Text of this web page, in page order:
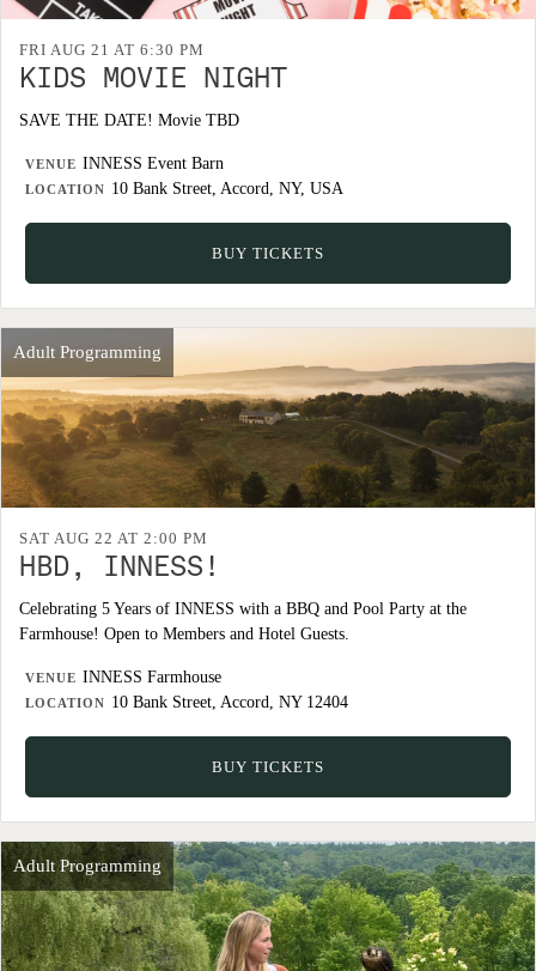
FRI AUG 21 AT 6:30 PM
KIDS MOVIE NIGHT
SAVE THE DATE! Movie TBD
VENUE INNESS Event Barn
LOCATION 10 Bank Street, Accord, NY, USA
BUY TICKETS
Adult Programming
SAT AUG 22 AT 2:00 PM
HBD, INNESS!
Celebrating 5 Years of INNESS with a BBQ and Pool Party at the
Farmhouse! Open to Members and Hotel Guests.
VENUE INNESS Farmhouse
LOCATION 10 Bank Street, Accord, NY 12404
BUY TICKETS
Adult Programming